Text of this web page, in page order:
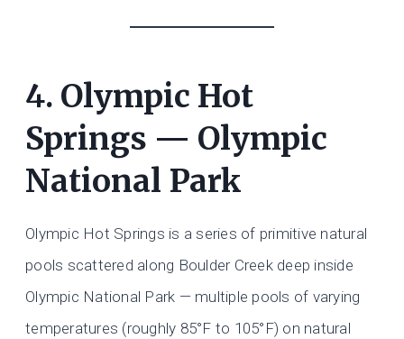
4. Olympic Hot
Springs — Olympic
National Park
Olympic Hot Springs is a series of primitive natural
pools scattered along Boulder Creek deep inside
Olympic National Park — multiple pools of varying
temperatures (roughly 85°F to 105°F) on natural